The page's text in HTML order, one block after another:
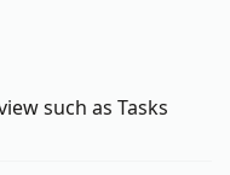
such as Tasks